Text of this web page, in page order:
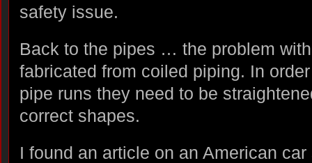
safety issue.
Back to the pipes … the problem
fabricated from coiled piping. In
pipe runs they need to be
correct shapes.
I found an article on an American